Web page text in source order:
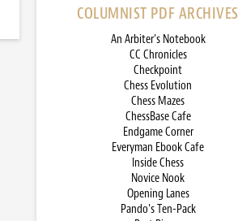
COLUMNIST PDF ARCHIVES
An Arbiter’s Notebook
CC Chronicles
Checkpoint
Chess Evolution
Chess Mazes
ChessBase Cafe
Endgame Corner
Everyman Ebook Cafe
Inside Chess
Novice Nook
Opening Lanes
Pando’s Ten-Pack